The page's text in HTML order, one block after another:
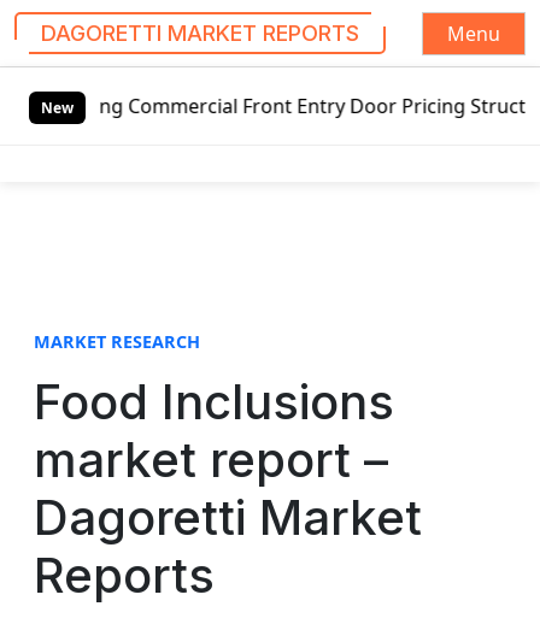
DAGORETTI MARKET REPORTS
Menu
New
Commercial Front Entry Door Pricing Structure 2020
MARKET RESEARCH
Food Inclusions
market report –
Dagoretti Market
Reports